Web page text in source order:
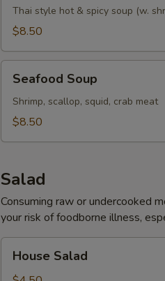
Goong
Soup
Thai style hot & spicy soup (w.
$8.50
Soup
Seafood Soup
Shrimp, scallop, squid, crab meat
$8.50
Salad
Consuming raw or undercooked
your risk of foodborne illness,
Salad
House Salad